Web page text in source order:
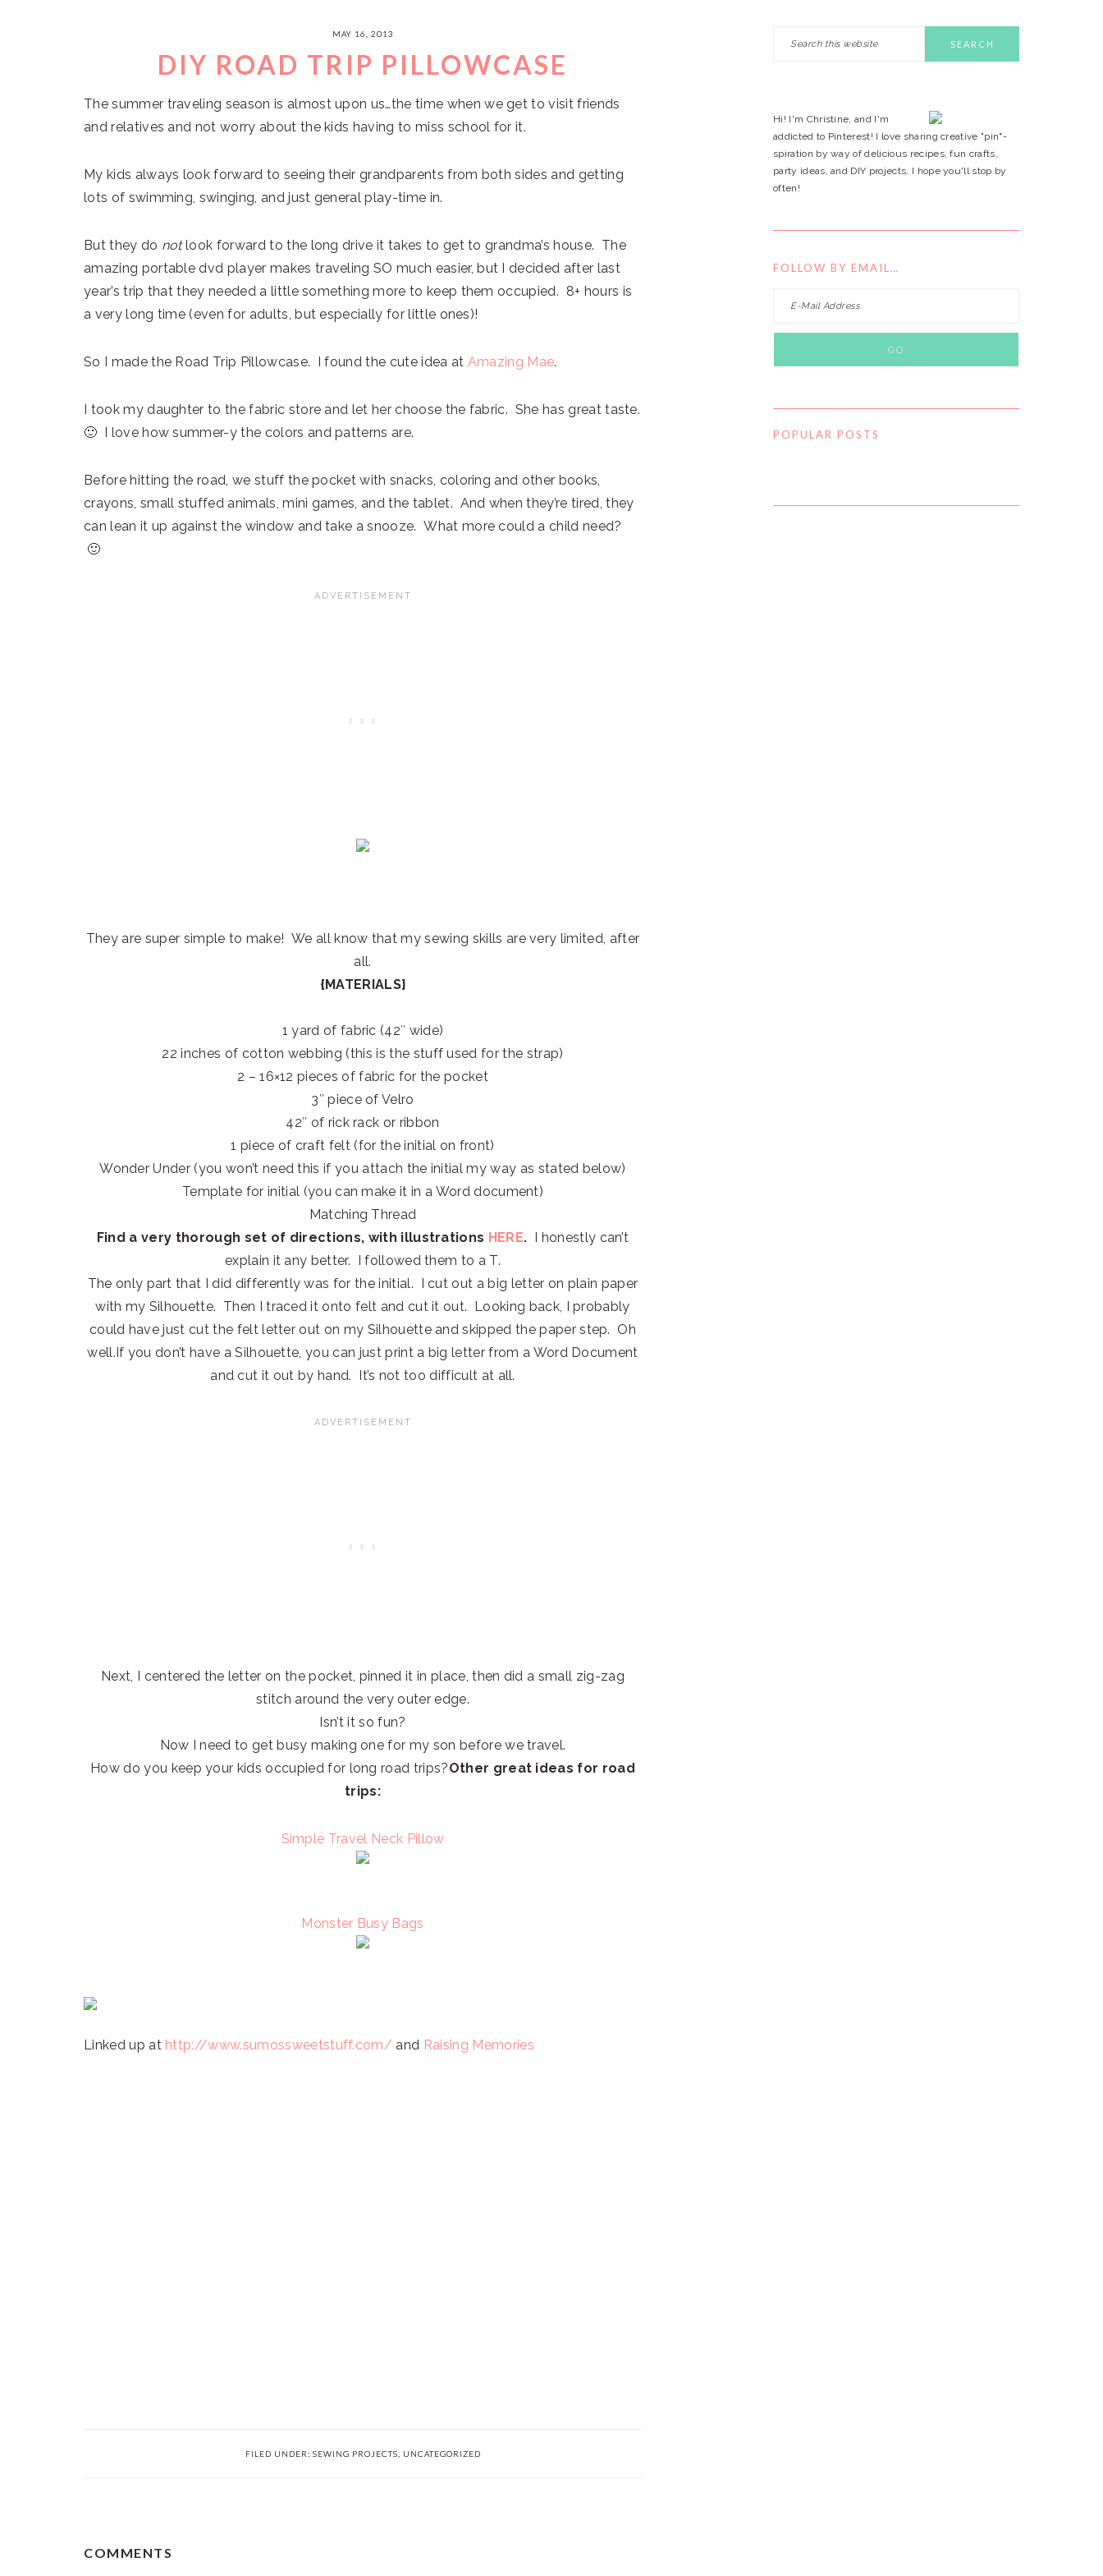
MAY 16, 2013
DIY ROAD TRIP PILLOWCASE
The summer traveling season is almost upon us…the time when we get to visit friends
and relatives and not worry about the kids having to miss school for it.
My kids always look forward to seeing their grandparents from both sides and getting
lots of swimming, swinging, and just general play-time in.
But they do notlook forward to the long drive it takes to get to grandma’s house. The
amazing portable dvd player makes traveling SO much easier, but I decided after last
year’s trip that they needed a little something more to keep them occupied. 8+ hours is
a very long time (even for adults, but especially for little ones)!
So I made the Road Trip Pillowcase. I found the cute idea at Amazing Mae.
I took my daughter to the fabric store and let her choose the fabric. She has great taste.
🙂 I love how summer-y the colors and patterns are.
Before hitting the road, we stuff the pocket with snacks, coloring and other books,
crayons, small stuffed animals, mini games, and the tablet. And when they’re tired, they
can lean it up against the window and take a snooze. What more could a child need?
🙂
They are super simple to make! We all know that my sewing skills are very limited, after
all.
{MATERIALS}
1 yard of fabric (42″ wide)
22 inches of cotton webbing (this is the stuff used for the strap)
2 – 16×12 pieces of fabric for the pocket
3″ piece of Velro
42″ of rick rack or ribbon
1 piece of craft felt (for the initial on front)
Wonder Under (you won’t need this if you attach the initial my way as stated below)
Template for initial (you can make it in a Word document)
Matching Thread
Find a very thorough set of directions, with illustrations HERE. I honestly can’t
explain it any better. I followed them to a T.
The only part that I did differently was for the initial. I cut out a big letter on plain paper
with my Silhouette. Then I traced it onto felt and cut it out. Looking back, I probably
could have just cut the felt letter out on my Silhouette and skipped the paper step. Oh
well.If you don’t have a Silhouette, you can just print a big letter from a Word Document
and cut it out by hand. It’s not too difficult at all.
Next, I centered the letter on the pocket, pinned it in place, then did a small zig-zag
stitch around the very outer edge.
Isn’t it so fun?
Now I need to get busy making one for my son before we travel.
How do you keep your kids occupied for long road trips?Other great ideas for road
trips:
Simple Travel Neck Pillow
Monster Busy Bags
Linked up at http://www.sumossweetstuff.com/ and Raising Memories
FILED UNDER: SEWING PROJECTS UNCATEGORIZED
COMMENTS
PRIMARY
Hi! I'm Christine, and I'm
addicted to Pinterest! I love sharing creative "pin"-
spiration by way of delicious recipes, fun crafts,
party ideas, and DIY projects. I hope you'll stop by
often!
FOLLOW BY EMAIL…
POPULAR POSTS